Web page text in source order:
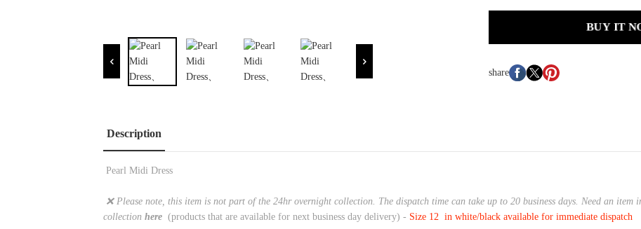
BUY IT
share
Description
Pearl Midi Dress
❌ Please note, this item is not part of the 24hr overnight collection. The dispatch time can take up to 20 business days. Need an item
collection here (products that are available for next business day delivery) - Size 12 in white/black available for immediate dispatch